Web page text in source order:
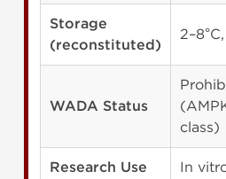
Storage
(reconstituted)
WADA Status
class)
Research Use In